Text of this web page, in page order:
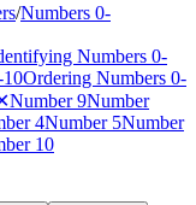
/Numbers 0-
Numbers 0-
10Ordering Numbers 0-
Number 9Number
4Number 5Number
10